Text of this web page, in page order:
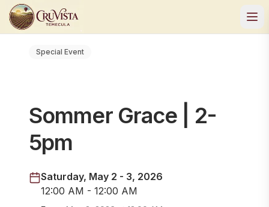
Special Event
Sommer Grace | 2-
5pm
Saturday, May 2 - 3, 2026
12:00 AM - 12:00 AM